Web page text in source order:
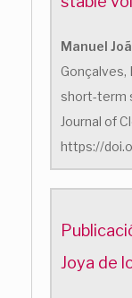
Manuel
Gonçalves,
short-term
Journal of
https://
Joya de